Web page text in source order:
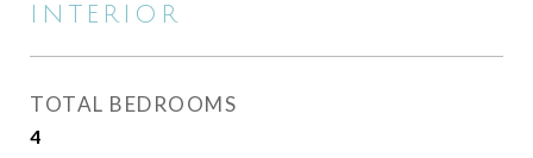
INTERIOR
TOTAL BEDROOMS
4